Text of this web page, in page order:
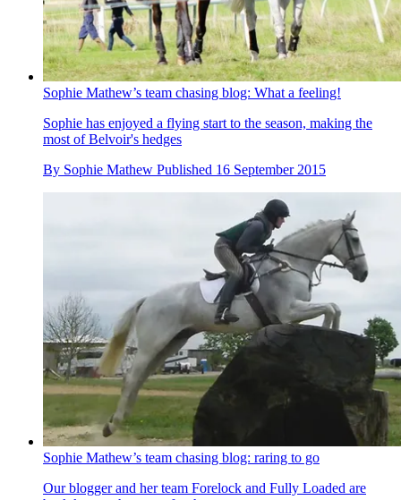
Sophie Mathew’s team chasing blog: What a feeling!
Sophie has enjoyed a flying start to the season, making the
most of Belvoir's hedges
By Sophie Mathew Published 16 September 2015
Sophie Mathew’s team chasing blog: raring to go
Our blogger and her team Forelock and Fully Loaded are